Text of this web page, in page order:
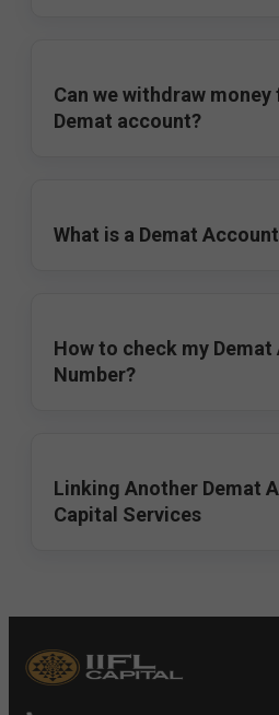
Can we withdraw
Demat account?
What is a Demat
How to check my
Number?
Linking Another Demat
Capital Services